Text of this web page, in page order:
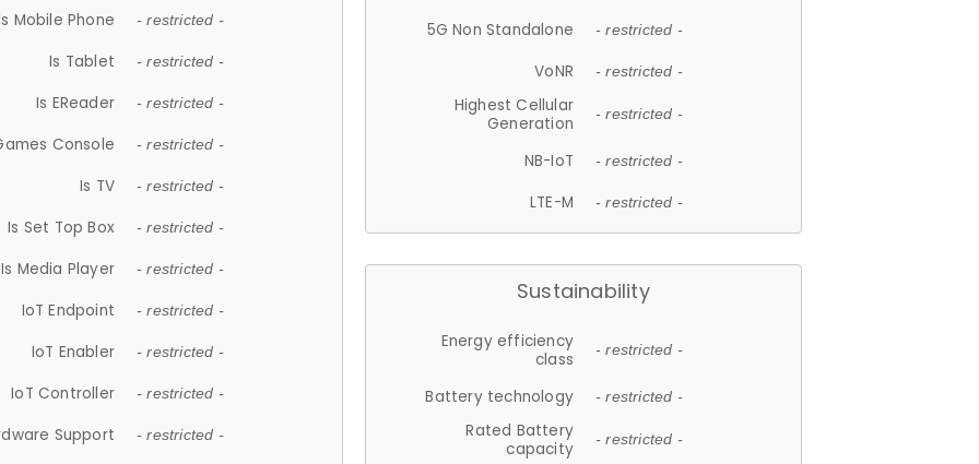
Mobile Phone - restricted -
Is Tablet - restricted -
Is EReader - restricted -
Console - restricted -
Is TV - restricted -
Is Set Top Box - restricted -
Is Media Player - restricted -
IoT Endpoint - restricted -
IoT Enabler - restricted -
IoT Controller - restricted -
Support - restricted -
5G Non Standalone - restricted -
VoNR - restricted -
Highest Cellular
Generation
- restricted -
NB-IoT - restricted -
LTE-M - restricted -
Sustainability
Energy efficiency
class
- restricted -
Battery technology - restricted -
Rated Battery
capacity
- restricted -